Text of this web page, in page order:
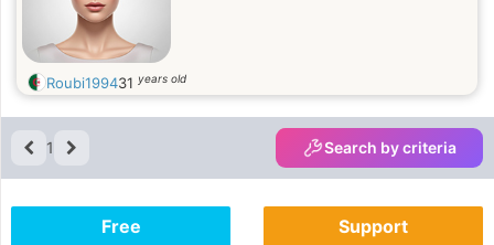
Roubi199431 years old
1 Search by criteria
Free Support